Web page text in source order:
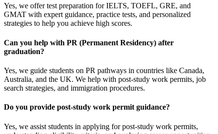
Yes, we offer test preparation for IELTS, TOEFL, GRE, and
GMAT with expert guidance, practice tests, and personalized
strategies to help you achieve high scores.
Can you help with PR (Permanent Residency) after
graduation?
Yes, we guide students on PR pathways in countries like Canada,
Australia, and the UK. We help with post-study work permits, job
search strategies, and immigration procedures.
Do you provide post-study work permit guidance?
Yes, we assist students in applying for post-study work permits,